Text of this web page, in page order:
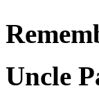
Uncle